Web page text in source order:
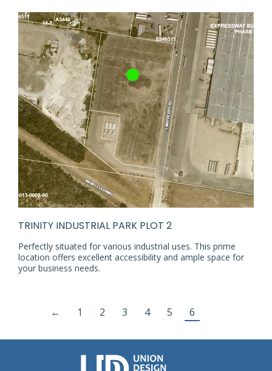
TRINITY INDUSTRIAL PARK PLOT 2
Perfectly situated for various industrial uses. This prime
location offers excellent accessibility and ample space for
your business needs.
← 1 2 3 4 5 6